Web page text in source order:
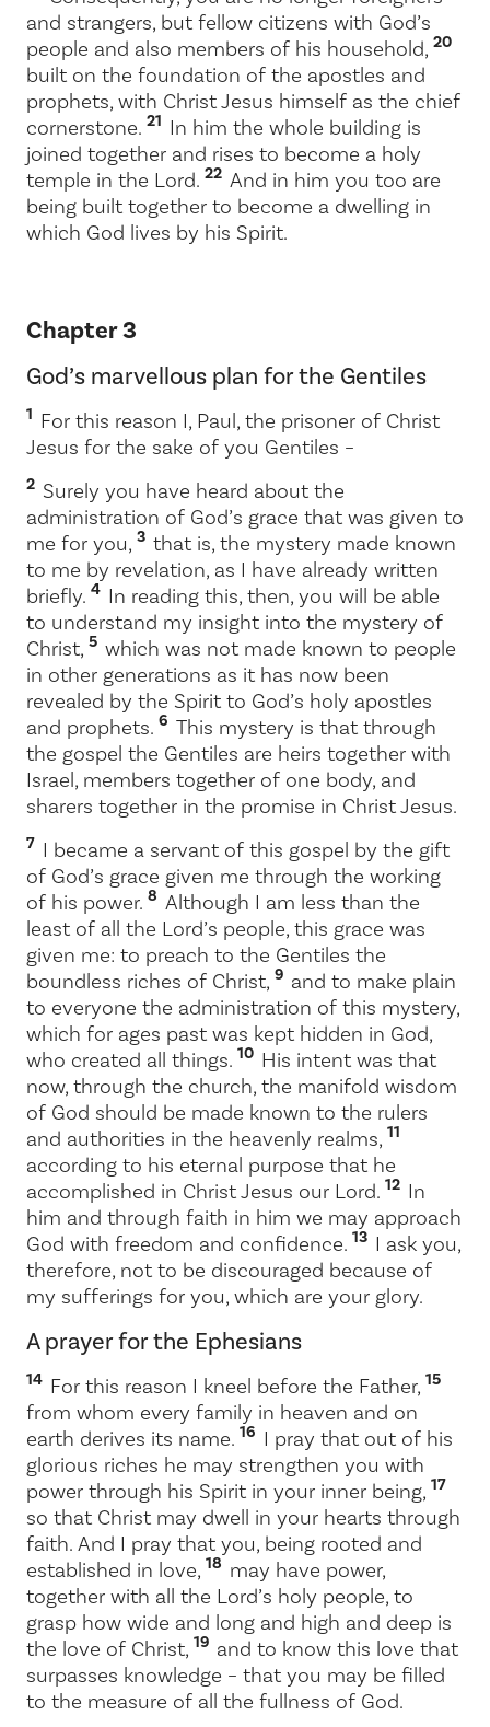
and strangers, but fellow citizens with God’s
people and also members of his household, 20
built on the foundation of the apostles and
prophets, with Christ Jesus himself as the chief
cornerstone. 21 In him the whole building is
joined together and rises to become a holy
temple in the Lord. 22 And in him you too are
being built together to become a dwelling in
which God lives by his Spirit.
Chapter 3
God’s marvellous plan for the Gentiles
1 For this reason I, Paul, the prisoner of Christ
Jesus for the sake of you Gentiles –
2 Surely you have heard about the
administration of God’s grace that was given to
me for you, 3 that is, the mystery made known
to me by revelation, as I have already written
briefly. 4 In reading this, then, you will be able
to understand my insight into the mystery of
Christ, 5 which was not made known to people
in other generations as it has now been
revealed by the Spirit to God’s holy apostles
and prophets. 6 This mystery is that through
the gospel the Gentiles are heirs together with
Israel, members together of one body, and
sharers together in the promise in Christ Jesus.
7 I became a servant of this gospel by the gift
of God’s grace given me through the working
of his power. 8 Although I am less than the
least of all the Lord’s people, this grace was
given me: to preach to the Gentiles the
boundless riches of Christ, 9 and to make plain
to everyone the administration of this mystery,
which for ages past was kept hidden in God,
who created all things. 10 His intent was that
now, through the church, the manifold wisdom
of God should be made known to the rulers
and authorities in the heavenly realms, 11
according to his eternal purpose that he
accomplished in Christ Jesus our Lord. 12 In
him and through faith in him we may approach
God with freedom and confidence. 13 I ask you,
therefore, not to be discouraged because of
my sufferings for you, which are your glory.
A prayer for the Ephesians
14 For this reason I kneel before the Father, 15
from whom every family in heaven and on
earth derives its name. 16 I pray that out of his
glorious riches he may strengthen you with
power through his Spirit in your inner being, 17
so that Christ may dwell in your hearts through
faith. And I pray that you, being rooted and
established in love, 18 may have power,
together with all the Lord’s holy people, to
grasp how wide and long and high and deep is
the love of Christ, 19 and to know this love that
surpasses knowledge – that you may be filled
to the measure of all the fullness of God.